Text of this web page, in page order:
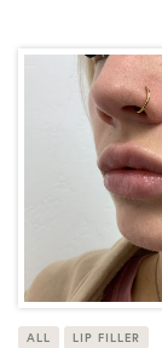
ALL LIP FILLER